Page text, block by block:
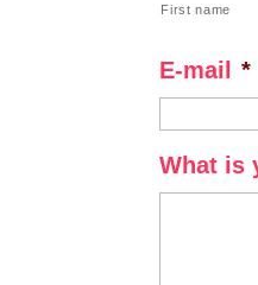
First name
E-mail *
What is